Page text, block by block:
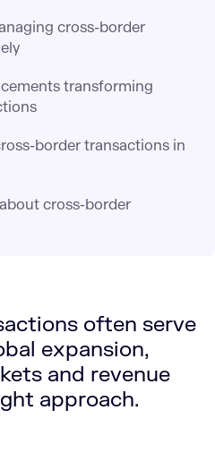
often serve
expansion,
and revenue
approach.
cross-border
transforming
border transactions in
cross-border